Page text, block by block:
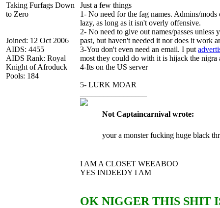
Taking Furfags Down
to Zero
Joined: 12 Oct 2006
AIDS: 4455
AIDS Rank: Royal
Knight of Afroduck
Pools: 184
Just a few things
1- No need for the fag names. Admins/
lazy, as long as it isn't overly offensive.
2- No need to give out names/passes
past, but haven't needed it nor does it work
3-You don't even need an email. I put
most they could do with it is hijack the
4-Its on the US server
5- LURK MOAR
Not Captaincarnival wrote:
your a monster fucking huge black
I AM A CLOSET WEEABOO
YES INDEEDY I AM
OK NIGGER THIS SHIT